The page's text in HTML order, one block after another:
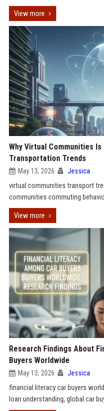
View more
Why Virtual Communities
Transportation Trends
May 13, 2026 Jessica
virtual communities transport
communities commuting
View more
Research Findings About
Buyers Worldwide
May 13, 2026 Jessica
financial literacy car buyers
loan understanding, global car